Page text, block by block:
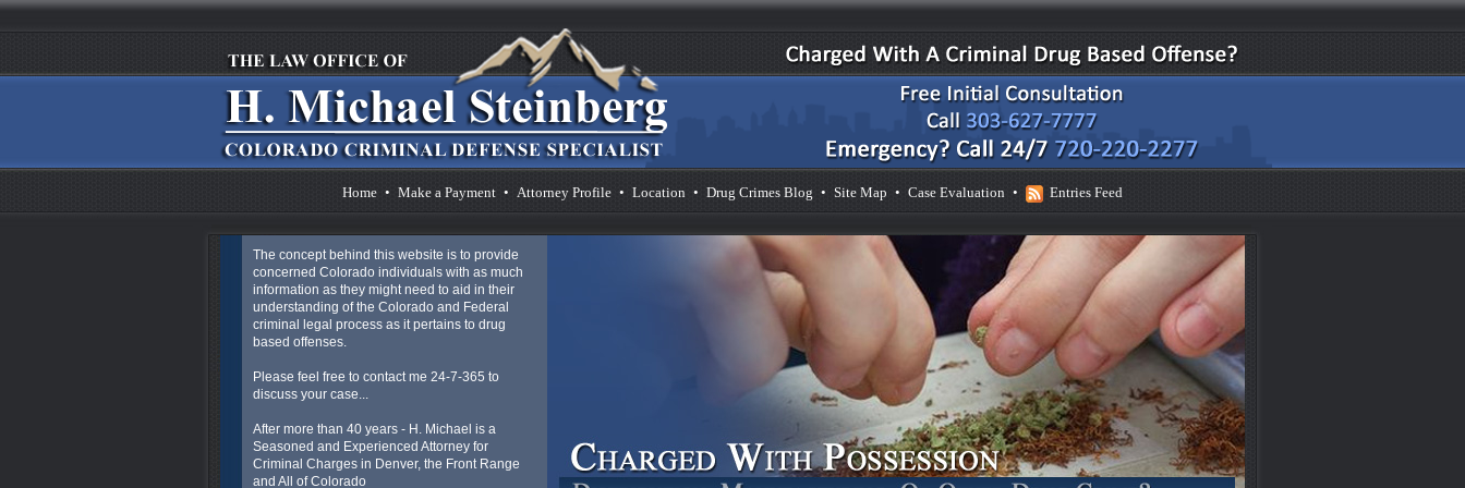
Home • Make a Payment • Attorney Profile • Location • Drug Crimes Blog • Site Map • Case Evaluation • Entries Feed
The concept behind this website is to provide
concerned Colorado individuals with as much
information as they might need to aid in their
understanding of the Colorado and Federal
criminal legal process as it pertains to drug
based offenses.
Please feel free to contact me 24-7-365 to
discuss your case...
After more than 40 years - H. Michael is a
Seasoned and Experienced Attorney for
Criminal Charges in Denver, the Front Range
and All of Colorado